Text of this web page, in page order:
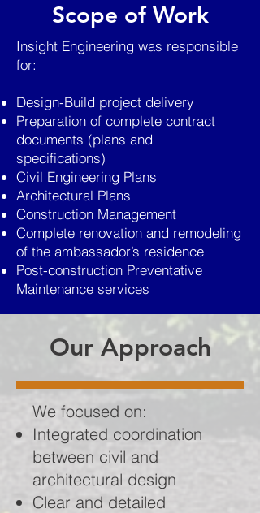
Scope of Work
Insight Engineering was responsible
for:
Design-Build project delivery
Preparation of complete contract
documents (plans and
specifications)
Civil Engineering Plans
Architectural Plans
Construction Management
Complete renovation and remodeling
of the ambassador’s residence
Post-construction Preventative
Maintenance services
Our Approach
We focused on:
Integrated coordination
between civil and
architectural design
Clear and detailed